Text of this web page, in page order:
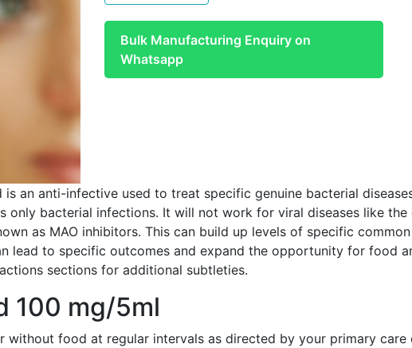
Bulk Manufacturing Enquiry on
Whatsapp
is an anti-infective used to treat specific genuine bacterial
only bacterial infections. It will not work for viral diseases like
as MAO inhibitors. This can build up levels of specific
lead to specific outcomes and expand the opportunity for food
sections for additional subtleties.
100 mg/5ml
without food at regular intervals as directed by your primary care